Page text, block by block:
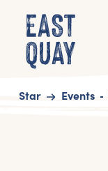
Start Events